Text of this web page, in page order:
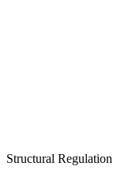
Structural Regulation